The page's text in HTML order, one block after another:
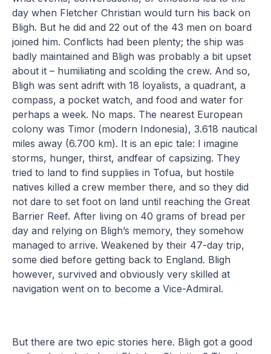
day when Fletcher Christian would turn his back on
Bligh. But he did and 22 out of the 43 men on board
joined him. Conflicts had been plenty; the ship was
badly maintained and Bligh was probably a bit upset
about it – humiliating and scolding the crew. And so,
Bligh was sent adrift with 18 loyalists, a quadrant, a
compass, a pocket watch, and food and water for
perhaps a week. No maps. The nearest European
colony was Timor (modern Indonesia), 3.618 nautical
miles away (6.700 km). It is an epic tale: I imagine
storms, hunger, thirst, andfear of capsizing. They
tried to land to find supplies in Tofua, but hostile
natives killed a crew member there, and so they did
not dare to set foot on land until reaching the Great
Barrier Reef. After living on 40 grams of bread per
day and relying on Bligh’s memory, they somehow
managed to arrive. Weakened by their 47-day trip,
some died before getting back to England. Bligh
however, survived and obviously very skilled at
navigation went on to become a Vice-Admiral.
But there are two epic stories here. Bligh got a good